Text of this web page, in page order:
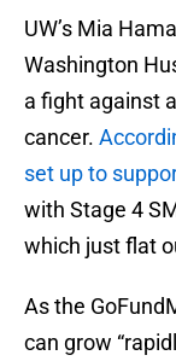
UW’s Mia
Washington
a fight against
cancer.
set up to
with Stage 4
which just flat
As the
can grow